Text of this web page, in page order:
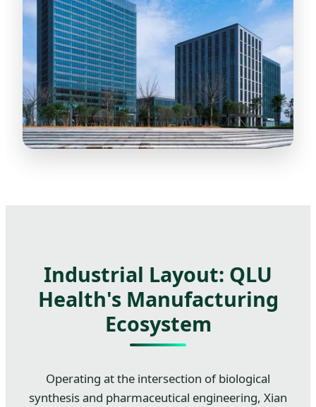
Industrial Layout: QLU
Health's Manufacturing
Ecosystem
Operating at the intersection of biological
synthesis and pharmaceutical engineering, Xian